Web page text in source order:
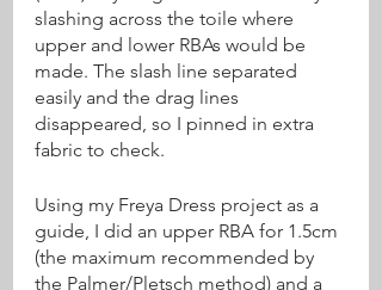
slashing across the toile where
upper and lower RBAs would be
made. The slash line separated
easily and the drag lines
disappeared, so I pinned in extra
fabric to check.
Using my Freya Dress project as a
guide, I did an upper RBA for 1.5cm
(the maximum recommended by
the Palmer/Pletsch method) and a